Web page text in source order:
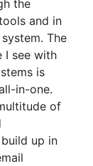
the
and in
The
I see with
is
in-one.
of
up in